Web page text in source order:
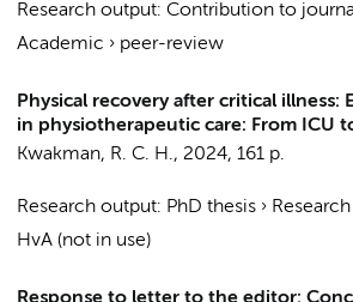
Research output: Contribution to
Academic › peer-review
Physical recovery after critical illness:
in physiotherapeutic care: From ICU
Kwakman, R. C. H., 2024, 161 p.
Research output: PhD thesis ›
HvA (not in use)